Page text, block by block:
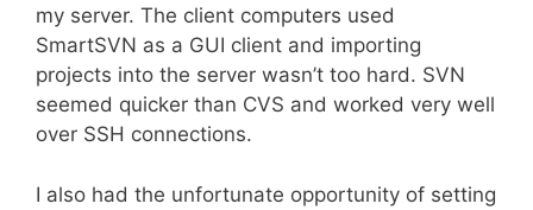
my server. The client computers used
SmartSVN as a GUI client and importing
projects into the server wasn’t too hard. SVN
seemed quicker than CVS and worked very well
over SSH connections.
I also had the unfortunate opportunity of setting